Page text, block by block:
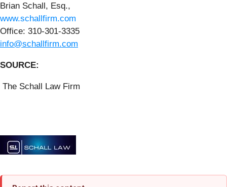
Brian Schall, Esq.,
www.schallfirm.com
Office: 310-301-3335
info@schallfirm.com
SOURCE:
The Schall Law Firm